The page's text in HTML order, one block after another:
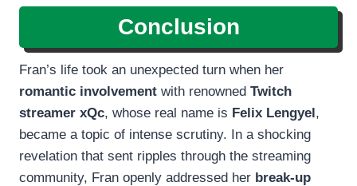
Conclusion
Fran’s life took an unexpected turn when her
romantic involvement with renowned Twitch
streamer xQc, whose real name is Felix Lengyel,
became a topic of intense scrutiny. In a shocking
revelation that sent ripples through the streaming
community, Fran openly addressed her break-up